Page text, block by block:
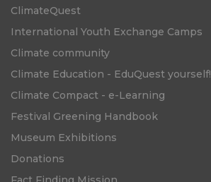
ClimateQuest
International Youth Exchange Camps
Climate community
Climate Education - EduQuest yourself!
Climate Compact - e-Learning
Festival Greening Handbook
Museum Exhibitions
Donations